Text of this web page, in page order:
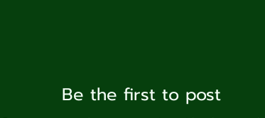
Pollution
Be the first to post